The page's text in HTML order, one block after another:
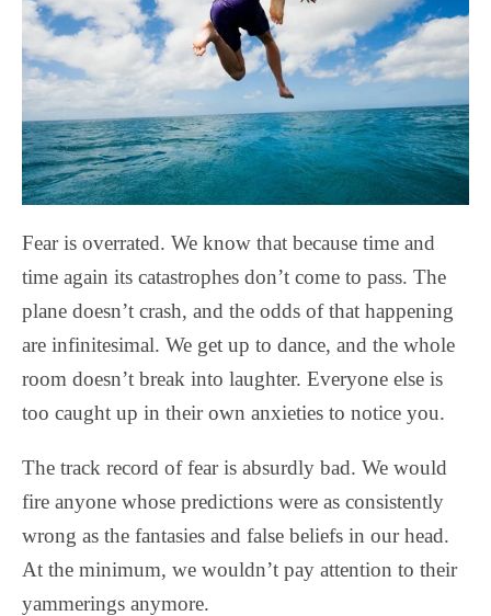
Fear is overrated. We know that because time and
time again its catastrophes don’t come to pass. The
plane doesn’t crash, and the odds of that happening
are infinitesimal. We get up to dance, and the whole
room doesn’t break into laughter. Everyone else is
too caught up in their own anxieties to notice you.
The track record of fear is absurdly bad. We would
fire anyone whose predictions were as consistently
wrong as the fantasies and false beliefs in our head.
At the minimum, we wouldn’t pay attention to their
yammerings anymore.